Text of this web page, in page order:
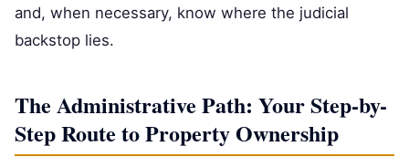
and, when necessary, know where the judicial
backstop lies.
The Administrative Path: Your Step-by-
Step Route to Property Ownership